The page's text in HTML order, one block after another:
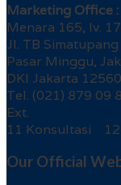
Marketing Office :
Menara 165, lv. 17
Jl. TB
Pasar Minggu,
DKI Jakarta 12560
Tel. (021) 879 09
Ext.
11 Konsultasi
Our Official